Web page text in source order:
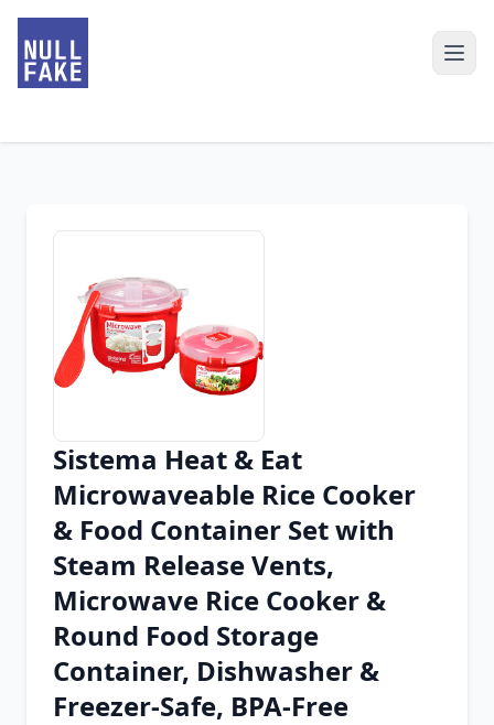
Chrome Extension
Firefox Add-on
Sistema Heat & Eat
Microwaveable Rice Cooker
& Food Container Set with
Steam Release Vents,
Microwave Rice Cooker &
Round Food Storage
Container, Dishwasher &
Freezer-Safe, BPA-Free